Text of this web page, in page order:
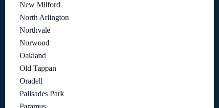
New Milford
North Arlington
Northvale
Norwood
Oakland
Old Tappan
Oradell
Palisades Park